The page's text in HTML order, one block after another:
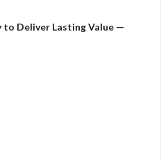
to Deliver Lasting Value —